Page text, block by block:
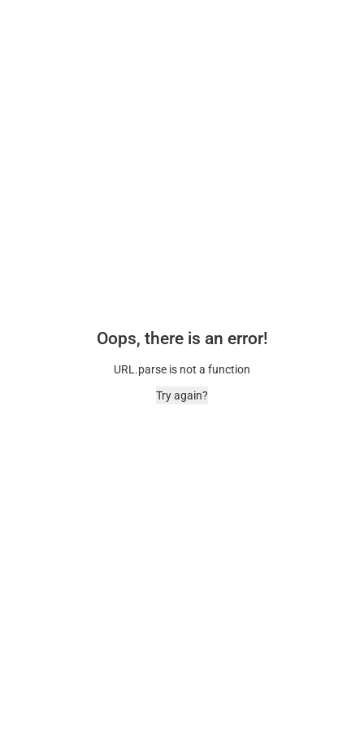
Oops, there is an error!
URL.parse is not a function
Try again?